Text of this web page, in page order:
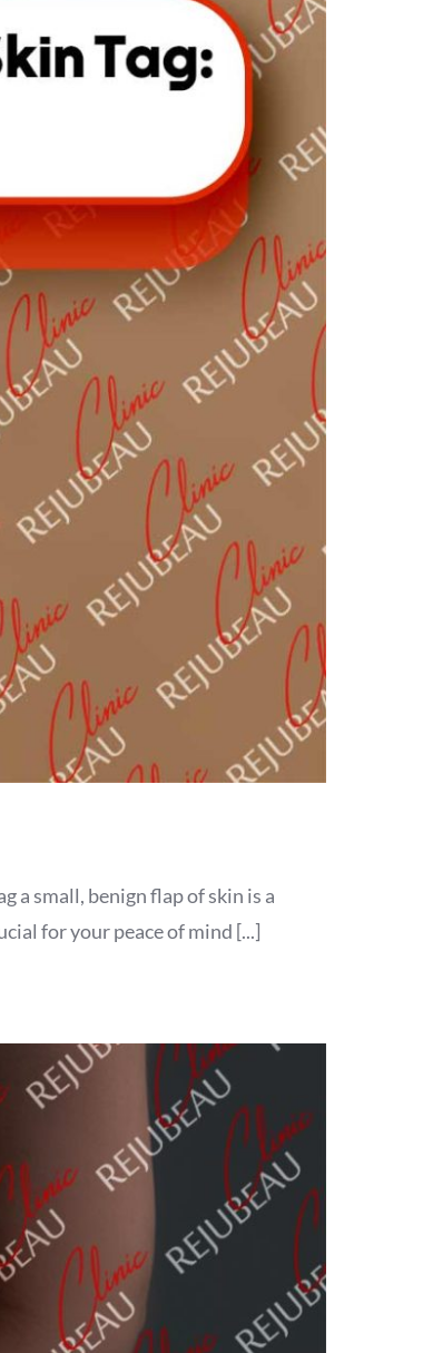
a small, benign flap of skin is a
for your peace of mind [...]